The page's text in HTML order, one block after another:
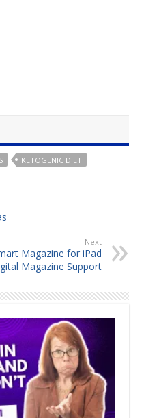
KETOGENIC DIET
Next
Magazine for iPad
Magazine Support